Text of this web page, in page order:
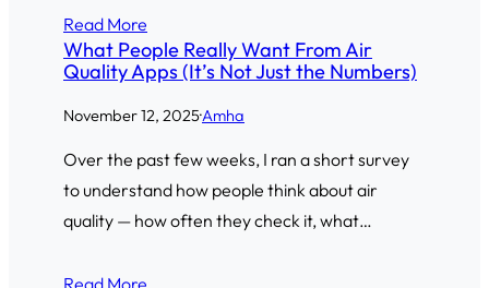
Read More
What People Really Want From Air
Quality Apps (It’s Not Just the Numbers)
November 12, 2025·Amha
Over the past few weeks, I ran a short survey
to understand how people think about air
quality — how often they check it, what…